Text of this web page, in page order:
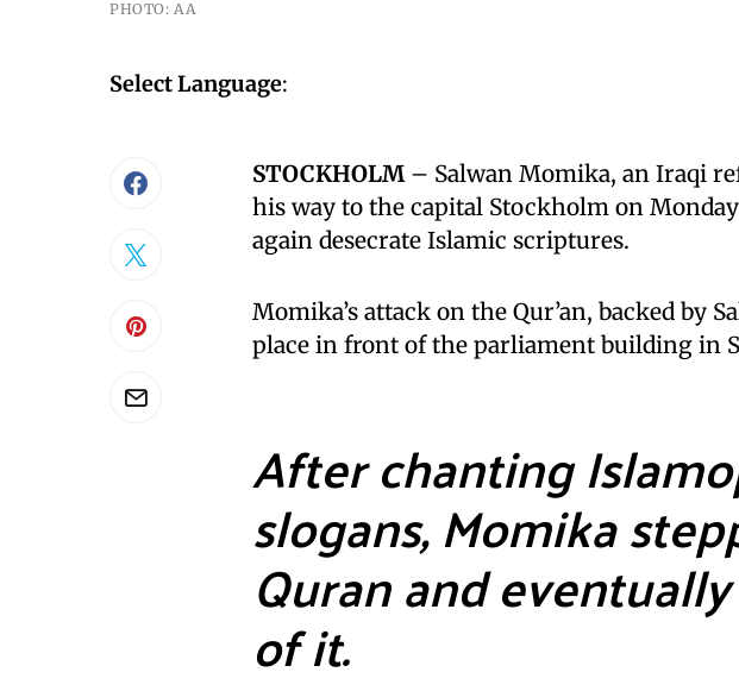
PHOTO: AA
Select Language:
STOCKHOLM– Salwan Momika, an Iraqi
his way to the capital Stockholm on
again desecrate Islamic scriptures.
Momika’s attack on the Qur’an, backed by
place in front of the parliament building in
After chanting
slogans, Momika
Quran and
of it.